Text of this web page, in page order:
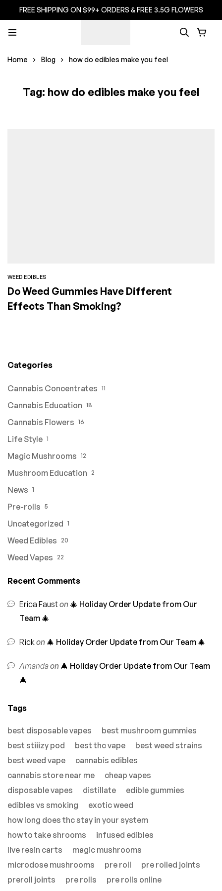
FREE SHIPPING ON $99+ ORDERS & FREE 3.5G FLOWERS
Home Blog how do edibles make you feel
Tag: how do edibles make you feel
WEED EDIBLES
Do Weed Gummies Have Different
Effects Than Smoking?
Categories
Cannabis Concentrates 11
Cannabis Education 18
Cannabis Flowers 16
Life Style 1
Magic Mushrooms 12
Mushroom Education 2
News 1
Pre-rolls 5
Uncategorized 1
Weed Edibles 20
Weed Vapes 22
Recent Comments
Erica Fauston 🎄 Holiday Order Update from Our
Team 🎄
Rickon 🎄 Holiday Order Update from Our Team 🎄
Amandaon 🎄 Holiday Order Update from Our Team
🎄
Tags
best disposable vapes
best mushroom gummies
best stiiizy pod
best thc vape
best weed strains
best weed vape
cannabis edibles
cannabis store near me
cheap vapes
disposable vapes
distillate
edible gummies
edibles vs smoking
exotic weed
how long does thc stay in your system
how to take shrooms
infused edibles
live resin carts
magic mushrooms
microdose mushrooms
pre roll
pre rolled joints
preroll joints
pre rolls
pre rolls online